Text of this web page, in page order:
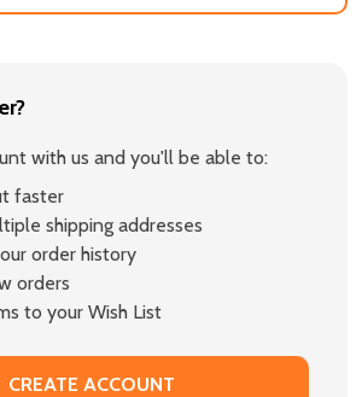
with us and you'll be able to:
faster
shipping addresses
order history
orders
to your Wish List
CREATE ACCOUNT